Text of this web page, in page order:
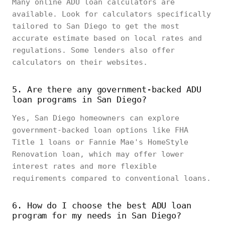
Many online ADU loan calculators are
available. Look for calculators specifically
tailored to San Diego to get the most
accurate estimate based on local rates and
regulations. Some lenders also offer
calculators on their websites.
5. Are there any government-backed ADU
loan programs in San Diego?
Yes, San Diego homeowners can explore
government-backed loan options like FHA
Title 1 loans or Fannie Mae's HomeStyle
Renovation loan, which may offer lower
interest rates and more flexible
requirements compared to conventional loans.
6. How do I choose the best ADU loan
program for my needs in San Diego?